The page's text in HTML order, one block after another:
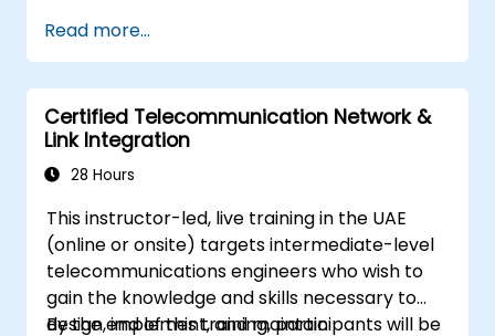
planning.
Operate, maintain, and troubleshoot
microwave networks effectively.
Read more...
Certified Telecommunication Network &
Link Integration
28 Hours
This instructor-led, live training in the UAE
(online or onsite) targets intermediate-level
telecommunications engineers who wish to
gain the knowledge and skills necessary to
design, implement, and maintain
By the end of this training, participants will be